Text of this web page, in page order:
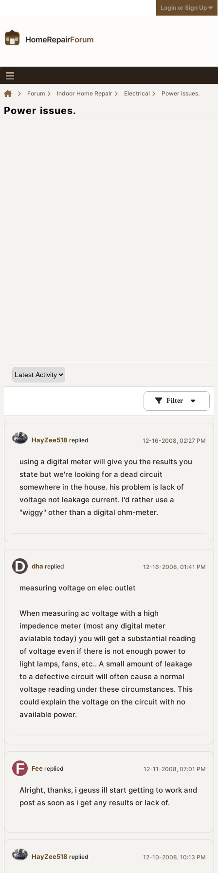
Login or Sign Up
Forum Indoor Home Repair Electrical Power issues.
Power issues.
Filter
HayZee518 replied 12-16-2008, 02:27 PM
using a digital meter will give you the results you
state but we're looking for a dead circuit
somewhere in the house. his problem is lack of
voltage not leakage current. I'd rather use a
"wiggy" other than a digital ohm-meter.
dha replied 12-16-2008, 01:41 PM
measuring voltage on elec outlet
When measuring ac voltage with a high
impedence meter (most any digital meter
avialable today) you will get a substantial reading
of voltage even if there is not enough power to
light lamps, fans, etc.. A small amount of leakage
to a defective circuit will often cause a normal
voltage reading under these circumstances. This
could explain the voltage on the circuit with no
available power.
Fee replied 12-11-2008, 07:01 PM
Alright, thanks, i geuss ill start getting to work and
post as soon as i get any results or lack of.
HayZee518 replied 12-10-2008, 10:13 PM